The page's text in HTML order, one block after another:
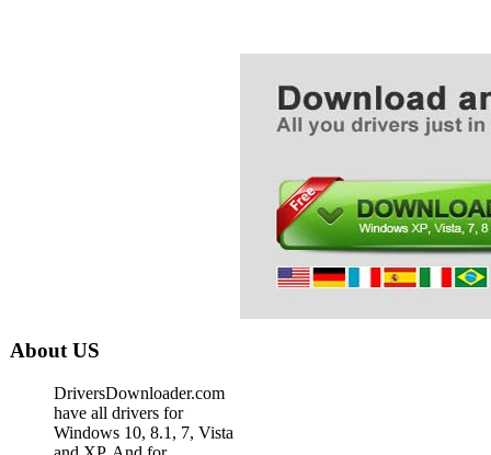
About US
DriversDownloader.com
have all drivers for
Windows 10, 8.1, 7, Vista